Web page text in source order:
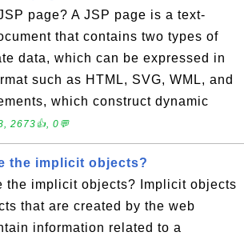
page? A JSP page is a text-
that contains two types of
data, which can be expressed in
such as HTML, SVG, WML, and
which construct dynamic
2673👍, 0💬
the implicit objects?
the implicit objects? Implicit objects
that are created by the web
information related to a